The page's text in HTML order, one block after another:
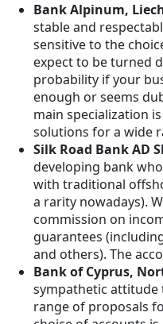
Bank Alpinum,
stable and
sensitive to the
expect to be turned
probability if your
enough or seems
main specialization
solutions for a wide
Silk Road Bank AD
developing bank
with traditional
a rarity nowadays).
commission on
guarantees
and others). The
Bank of Cyprus,
sympathetic attitude
range of proposals